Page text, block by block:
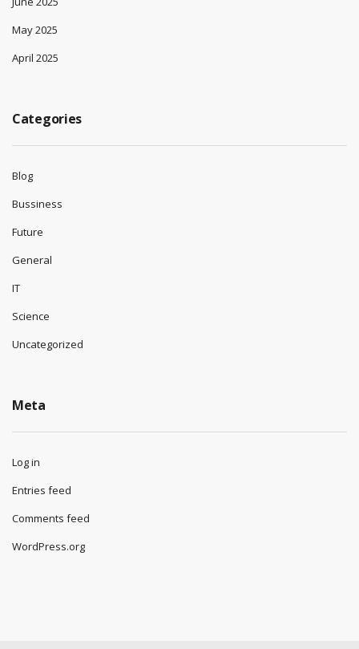
May 2025
April 2025
Categories
Blog
Bussiness
Future
General
IT
Science
Uncategorized
Meta
Log in
Entries feed
Comments feed
WordPress.org